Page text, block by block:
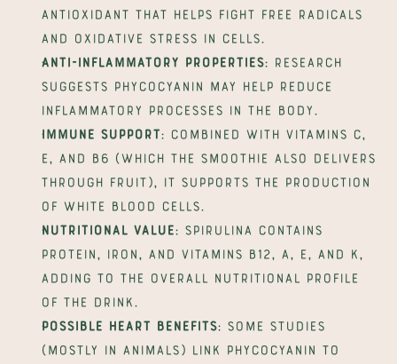
antioxidant that helps fight free radicals
and oxidative stress in cells.
Anti-inflammatory properties: research
suggests phycocyanin may help reduce
inflammatory processes in the body.
Immune support: combined with vitamins C,
E, and B6 (which the smoothie also delivers
through fruit), it supports the production
of white blood cells.
Nutritional value: spirulina contains
protein, iron, and vitamins B12, A, E, and K,
adding to the overall nutritional profile
of the drink.
Possible heart benefits: some studies
(mostly in animals) link phycocyanin to